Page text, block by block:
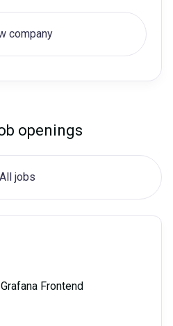
company
openings
All jobs
Frontend